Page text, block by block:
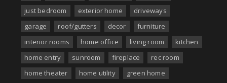
just bedroom
exterior home
driveways
garage
roof/gutters decor
furniture
interior rooms
home office living room
kitchen
home entry
sunroom fireplace
rec room
home theater
home utility
green home